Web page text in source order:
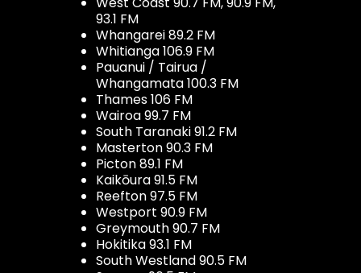
93.1 FM
Whangarei 89.2 FM
Whitianga 106.9 FM
Pauanui / Tairua /
Whangamata 100.3 FM
Thames 106 FM
Wairoa 99.7 FM
South Taranaki 91.2 FM
Masterton 90.3 FM
Picton 89.1 FM
Kaikōura 91.5 FM
Reefton 97.5 FM
Westport 90.9 FM
Greymouth 90.7 FM
Hokitika 93.1 FM
South Westland 90.5 FM